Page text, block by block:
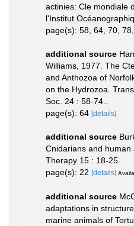
actinies: Cle mondiale
l'Institut
page(s): 58, 64, 70,
additional source
Williams, 1977. The
and Anthozoa of
on the Hydrozoa.
Soc. 24 : 58-74..
page(s): 64 [details]
additional source
Cnidarians and human
Therapy 15 : 18-25.
page(s): 22 [details]
additional source
adaptations in
marine animals of